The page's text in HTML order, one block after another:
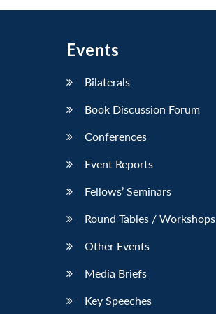
Events
Bilaterals
Book Discussion Forum
Conferences
Event Reports
Fellows’ Seminars
Round Tables / Workshops
Other Events
Media Briefs
Key Speeches